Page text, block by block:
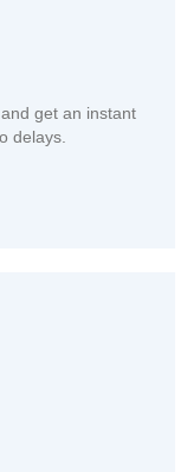
get an instant
delays.